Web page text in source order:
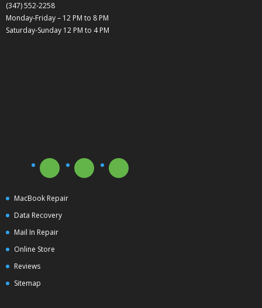
(347) 552-2258
Monday-Friday – 12 PM to 8 PM
Saturday-Sunday 12 PM to 4 PM
MacBook Repair
Data Recovery
Mail In Repair
Online Store
Reviews
Sitemap